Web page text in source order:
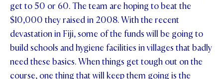
get to 50 or 60. The team are hoping to beat the
$10,000 they raised in 2008. With the recent
devastation in Fiji, some of the funds will be going to
build schools and hygiene facilities in villages that badly
need these basics. When things get tough out on the
course, one thing that will keep them going is the